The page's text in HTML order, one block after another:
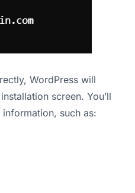
WordPress will
screen. You’ll
such as: